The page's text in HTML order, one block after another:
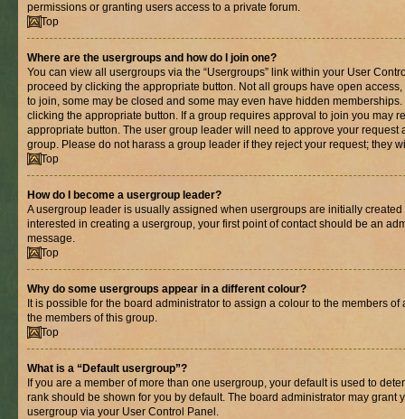
permissions or granting users access to a private forum.
Top
Where are the usergroups and how do I join one?
You can view all usergroups via the “Usergroups” link within your User
proceed by clicking the appropriate button. Not all groups have open
to join, some may be closed and some may even have hidden
clicking the appropriate button. If a group requires approval to join you may
appropriate button. The user group leader will need to approve your request
group. Please do not harass a group leader if they reject your request; they
Top
How do I become a usergroup leader?
A usergroup leader is usually assigned when usergroups are initially
interested in creating a usergroup, your first point of contact should be an
message.
Top
Why do some usergroups appear in a different colour?
It is possible for the board administrator to assign a colour to the members
the members of this group.
Top
What is a “Default usergroup”?
If you are a member of more than one usergroup, your default is used to
rank should be shown for you by default. The board administrator may grant
usergroup via your User Control Panel.